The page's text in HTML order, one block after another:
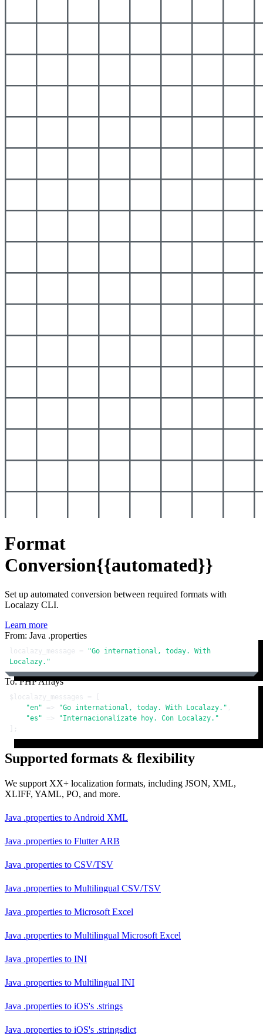
Format
Conversion{{automated}}
Set up automated conversion between required formats with
Localazy CLI.
Learn more
From: Java .properties
localazy_message =
"Go international, today. With
Localazy."
To: PHP Arrays
$localazy_messages = [
"en" => "Go international, today. With Localazy." ,
"es" =>
"Internacionalízate hoy. Con Localazy."
];
Supported formats & flexibility
We support XX+ localization formats, including JSON, XML,
XLIFF, YAML, PO, and more.
Java .properties to Android XML
Java .properties to Flutter ARB
Java .properties to CSV/TSV
Java .properties to Multilingual CSV/TSV
Java .properties to Microsoft Excel
Java .properties to Multilingual Microsoft Excel
Java .properties to INI
Java .properties to Multilingual INI
Java .properties to iOS's .strings
Java .properties to iOS's .stringsdict